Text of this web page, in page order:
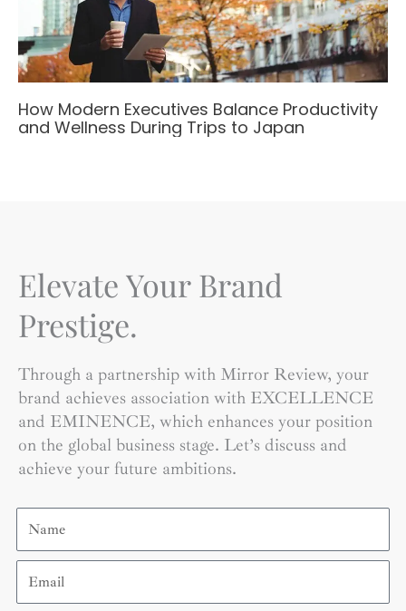
How Modern Executives Balance Productivity
and Wellness During Trips to Japan
Elevate Your Brand
Prestige.
Through a partnership with Mirror Review, your
brand achieves association with EXCELLENCE
and EMINENCE, which enhances your position
on the global business stage. Let’s discuss and
achieve your future ambitions.
Name
Email